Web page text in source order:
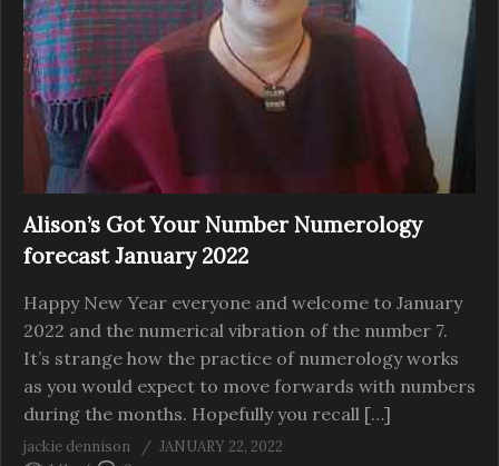
Alison’s Got Your Number Numerology
forecast January 2022
Happy New Year everyone and welcome to January
2022 and the numerical vibration of the number 7.
It’s strange how the practice of numerology works
as you would expect to move forwards with numbers
during the months. Hopefully you recall […]
jackie dennison
JANUARY 22, 2022